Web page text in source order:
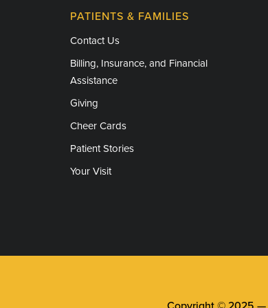
Humanitarian Service Medal
PATIENTS & FAMILIES
Contact Us
Billing, Insurance, and Financial
Assistance
Giving
Cheer Cards
Patient Stories
Your Visit